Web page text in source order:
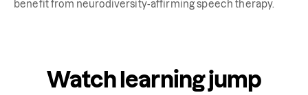
benefit from neurodiversity-affirming speech therapy.
Watch learning jump